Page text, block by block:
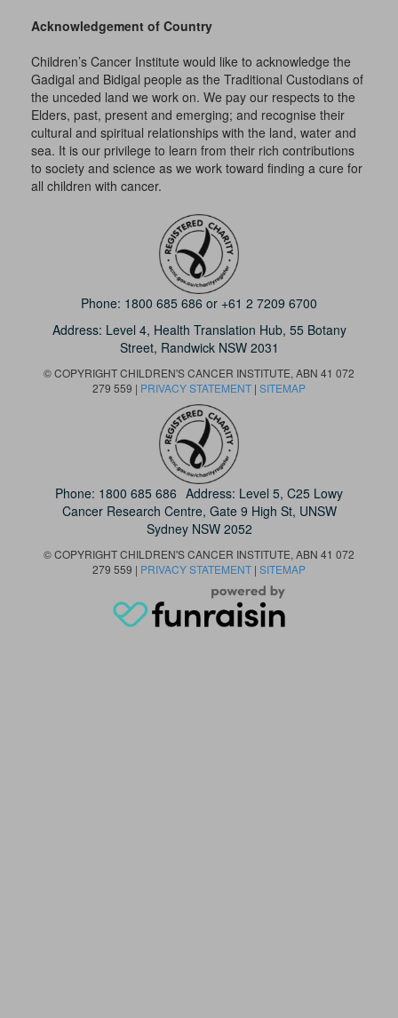
Acknowledgement of Country
Children’s Cancer Institute would like to acknowledge the
Gadigal and Bidigal people as the Traditional Custodians of
the unceded land we work on. We pay our respects to the
Elders, past, present and emerging; and recognise their
cultural and spiritual relationships with the land, water and
sea. It is our privilege to learn from their rich contributions
to society and science as we work toward finding a cure for
all children with cancer.
Phone: 1800 685 686 or +61 2 7209 6700
Address: Level 4, Health Translation Hub, 55 Botany
Street, Randwick NSW 2031
© COPYRIGHT CHILDREN'S CANCER INSTITUTE, ABN 41 072
279 559 | PRIVACY STATEMENT | SITEMAP
Phone: 1800 685 686 Address: Level 5, C25 Lowy
Cancer Research Centre, Gate 9 High St, UNSW
Sydney NSW 2052
© COPYRIGHT CHILDREN'S CANCER INSTITUTE, ABN 41 072
279 559 | PRIVACY STATEMENT | SITEMAP